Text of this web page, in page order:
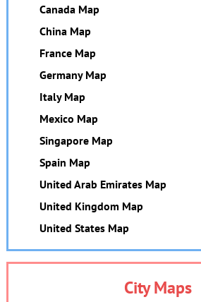
Canada Map
China Map
France Map
Germany Map
Italy Map
Mexico Map
Singapore Map
Spain Map
United Arab Emirates Map
United Kingdom Map
United States Map
City Maps